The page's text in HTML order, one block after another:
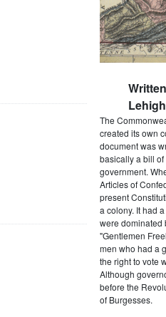
The
created its own
document was
basically a bill
government.
Articles of
present
a colony. It had
were dominated
"Gentlemen
men who had a
the right to vote
Although
before the
of Burgesses.